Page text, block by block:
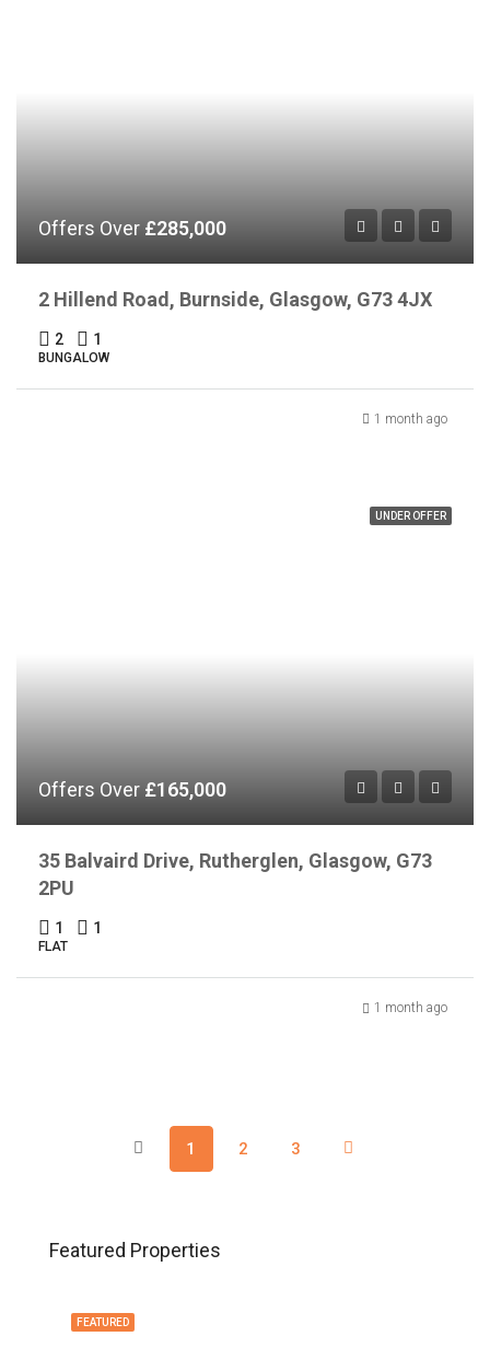
Offers Over £285,000
2 Hillend Road, Burnside, Glasgow, G73 4JX
2 1
BUNGALOW
1 month ago
UNDER OFFER
Offers Over £165,000
35 Balvaird Drive, Rutherglen, Glasgow, G73
2PU
1 1
FLAT
1 month ago
1 2 3
Featured Properties
FEATURED